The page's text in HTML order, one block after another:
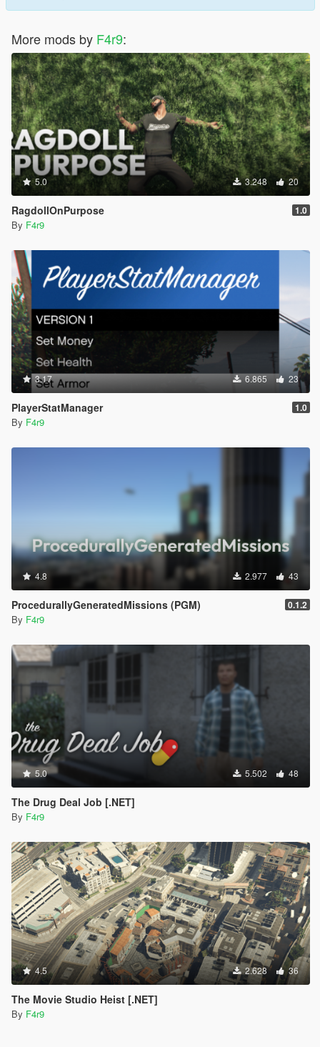
More mods by F4r9:
5.0 3.248 20
RagdollOnPurpose 1.0
By F4r9
3.17 6.865 23
PlayerStatManager 1.0
By F4r9
4.8 2.977 43
ProcedurallyGeneratedMissions (PGM) 0.1.2
By F4r9
5.0 5.502 48
The Drug Deal Job [.NET]
By F4r9
4.5 2.628 36
The Movie Studio Heist [.NET]
By F4r9